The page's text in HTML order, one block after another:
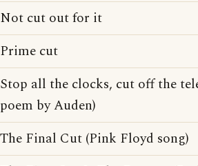
Not cut out for it
Prime cut
Stop all the clocks, cut off the
poem by Auden)
The Final Cut (Pink Floyd song)